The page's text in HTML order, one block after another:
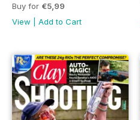
Buy for €5,99
View
Add to Cart